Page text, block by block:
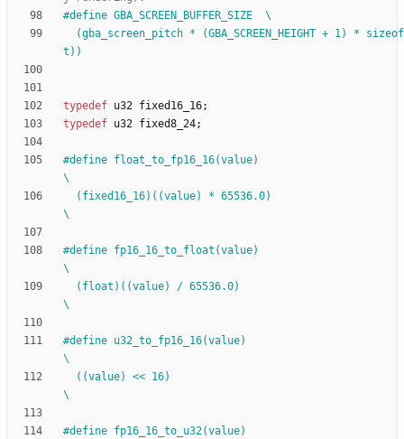
#define GBA_SCREEN_BUFFER_SIZE  \
t))
typedef u32 fixed16_16;
typedef u32 fixed8_24;
#define float_to_fp16_16(value)
\
\
#define fp16_16_to_float(value)
\
  (float)((value)
/ 65536.0)
\
#define u32_to_fp16_16(value)
\
\
#define fp16_16_to_u32(value)